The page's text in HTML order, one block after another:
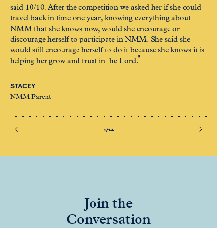
said 10/10. After the competition we asked her if she could
travel back in time one year, knowing everything about
NMM that she knows now, would she encourage or
discourage herself to participate in NMM. She said she
would still encourage herself to do it because she knows it is
helping her grow and trust in the Lord.
STACEY
NMM Parent
1/14
Join the
Conversation